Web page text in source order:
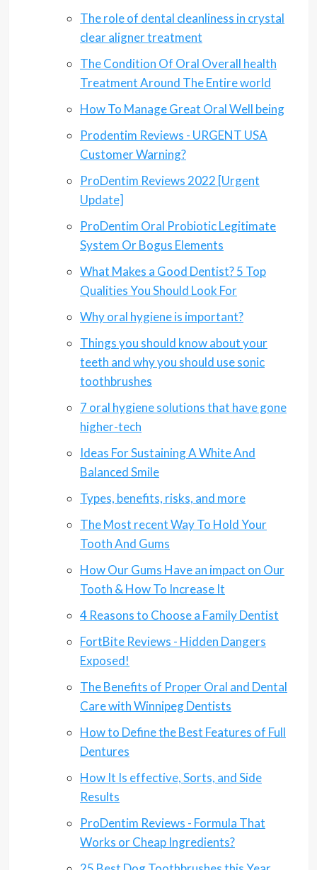
The role of dental cleanliness in crystal
clear aligner treatment
The Condition Of Oral Overall health
Treatment Around The Entire world
How To Manage Great Oral Well being
Prodentim Reviews - URGENT USA
Customer Warning?
ProDentim Reviews 2022 [Urgent
Update]
ProDentim Oral Probiotic Legitimate
System Or Bogus Elements
What Makes a Good Dentist? 5 Top
Qualities You Should Look For
Why oral hygiene is important?
Things you should know about your
teeth and why you should use sonic
toothbrushes
7 oral hygiene solutions that have gone
higher-tech
Ideas For Sustaining A White And
Balanced Smile
Types, benefits, risks, and more
The Most recent Way To Hold Your
Tooth And Gums
How Our Gums Have an impact on Our
Tooth & How To Increase It
4 Reasons to Choose a Family Dentist
FortBite Reviews - Hidden Dangers
Exposed!
The Benefits of Proper Oral and Dental
Care with Winnipeg Dentists
How to Define the Best Features of Full
Dentures
How It Is effective, Sorts, and Side
Results
ProDentim Reviews - Formula That
Works or Cheap Ingredients?